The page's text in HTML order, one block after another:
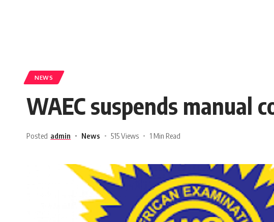
NEWS
WAEC suspends manual
Posted admin News 515 Views 1 Min Read